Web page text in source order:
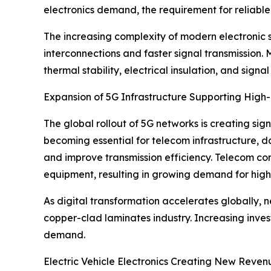
electronics demand, the requirement for
The increasing complexity of modern
interconnections and faster signal
thermal stability, electrical insulation, and
Expansion of 5G Infrastructure Supporting
The global rollout of 5G networks is creating
becoming essential for telecom infrastructure,
and improve transmission efficiency. Telecom
equipment, resulting in growing demand for
As digital transformation accelerates globally,
copper-clad laminates industry. Increasing
demand.
Electric Vehicle Electronics Creating New